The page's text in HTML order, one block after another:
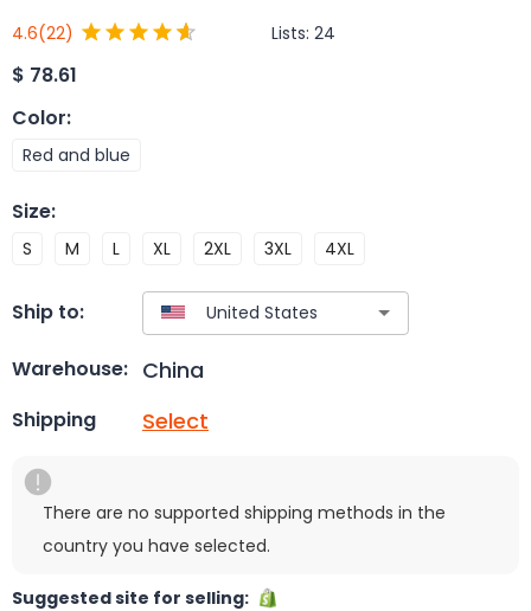
4.6(22) Lists: 24
$ 78.61
Color:
Red and blue
Size:
S M L XL 2XL 3XL 4XL
Ship to:
Warehouse: China
Shipping Select
There are no supported shipping methods in the
country you have selected.
Suggested site for selling: